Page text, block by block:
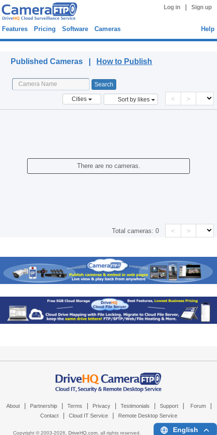
Log in Sign up
Features Pricing Software Cameras Help
Published Cameras | How to Publish
Cities Sort by likes < >
There are no cameras.
Total cameras:0 < >
About Partnership Terms Privacy Testimonials Support Forum
Contact Cloud IT Service Remote Desktop Service
Copyright © 2003-2026, DriveHQ.com, all rights reserved. English